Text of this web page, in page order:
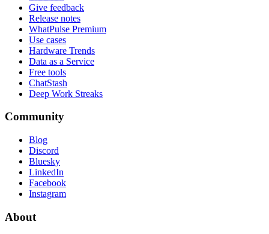
Give feedback
Release notes
WhatPulse Premium
Use cases
Hardware Trends
Data as a Service
Free tools
ChatStash
Deep Work Streaks
Community
Blog
Discord
Bluesky
LinkedIn
Facebook
Instagram
About